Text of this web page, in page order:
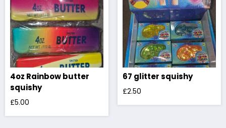
4oz Rainbow butter
squishy
£5.00
67 glitter squishy
£2.50